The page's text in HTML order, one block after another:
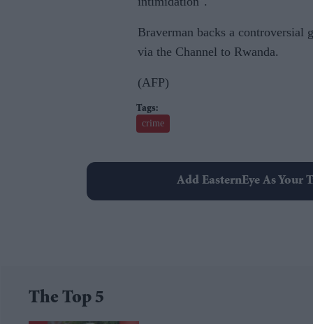
Braverman backs a controversial
via the Channel to Rwanda.
(AFP)
crime
Add EasternEye As Your
The Top 5